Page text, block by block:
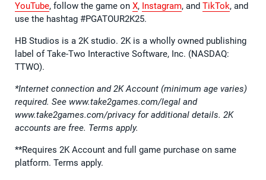
YouTube, follow the game on X, Instagram, and TikTok, and
use the hashtag #PGATOUR2K25.
HB Studios is a 2K studio. 2K is a wholly owned publishing
label of Take-Two Interactive Software, Inc. (NASDAQ:
TTWO).
*Internet connection and 2K Account (minimum age varies)
required. See www.take2games.com/legal and
www.take2games.com/privacy for additional details. 2K
accounts are free. Terms apply.
**Requires 2K Account and full game purchase on same
platform. Terms apply.